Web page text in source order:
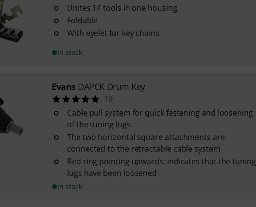
Unites 14 tools in one housing
Foldable
With eyelet for key chains
In stock
Evans DAPCK Drum Key
19
Cable pull system for quick fastening and loosening
of the tuning lugs
The two horizontal square attachments are
connected to the retractable cable system
Red ring pointing upwards: indicates that the tuning
lugs have been loosened
In stock